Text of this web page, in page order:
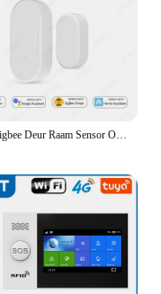
Tuya Zigbee Deur Raam Sensor Open Close Detector Smart Home Security Alarm Inbraaksensor Werkt Met Alexa Home Assistent